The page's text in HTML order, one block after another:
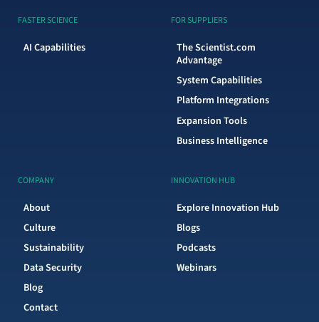
FASTER SCIENCE
AI Capabilities
FOR SUPPLIERS
The Scientist.com
Advantage
System Capabilities
Platform Integrations
Expansion Tools
Business Intelligence
COMPANY
About
Culture
Sustainability
Data Security
Blog
Contact
INNOVATION HUB
Explore Innovation Hub
Blogs
Podcasts
Webinars